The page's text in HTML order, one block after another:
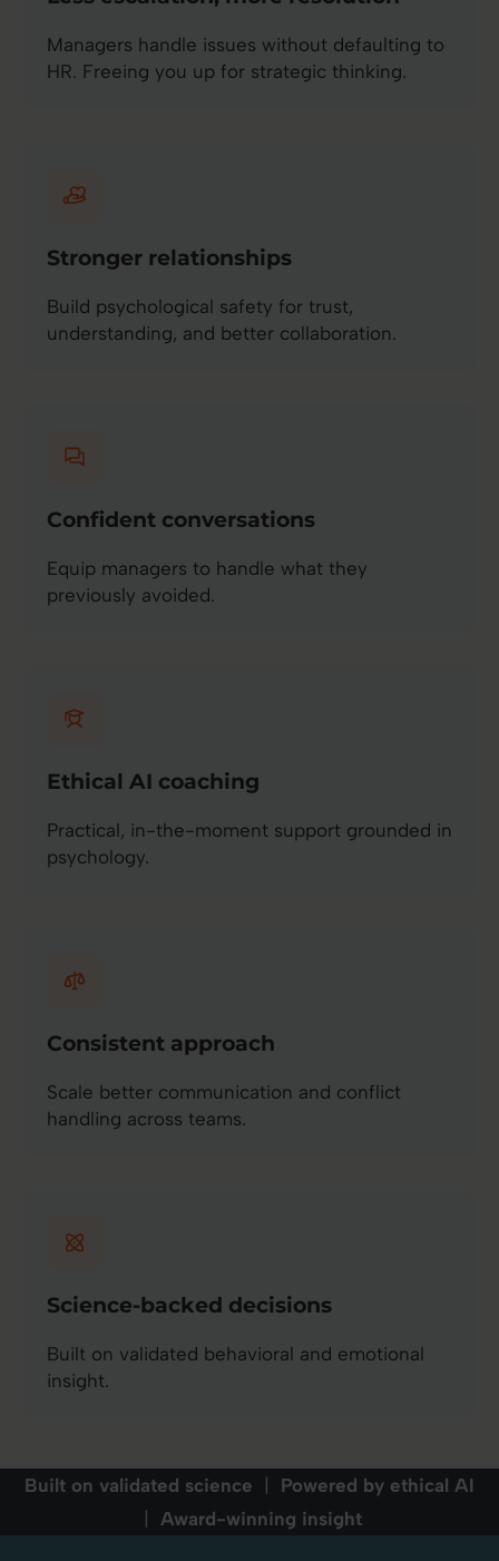
Managers handle issues without defaulting to
HR. Freeing you up for strategic thinking.
Stronger relationships
Build psychological safety for trust,
understanding, and better collaboration.
Confident conversations
Equip managers to handle what they
previously avoided.
Ethical AI coaching
Practical, in-the-moment support grounded in
psychology.
Consistent approach
Scale better communication and conflict
handling across teams.
Science-backed decisions
Built on validated behavioral and emotional
insight.
Built on validated science
Powered by ethical AI
Award-winning insight